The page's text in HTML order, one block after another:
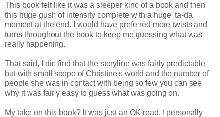
This book felt like it was a sleeper kind of a book and then
this huge gush of intensity complete with a huge 'ta-da'
moment at the end. I would have preferred more twists and
turns throughout the book to keep me guessing what was
really happening.
That said, I did find that the storyline was fairly predictable
but with small scope of Christine's world and the number of
people she was in contact with being so few you can see
why it was fairly easy to guess what was going on.
My take on this book? It was just an OK read. I personally